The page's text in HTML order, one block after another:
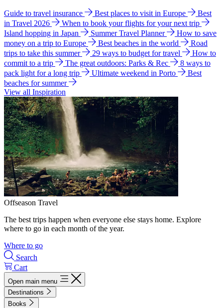
Guide to travel insurance Best places to visit in Europe
Best
in Travel 2026
When to book your flights for your next trip
Island hopping in Japan
Summer Travel Planner
How to save
money on a trip to Europe
Best beaches in the world
Road
trips to take this summer
29 ways to budget for travel
How to
commit to a trip
The great outdoors: Parks & Rec
8 ways to
pack light for a long trip
Ultimate weekend in Porto
Best
beaches for summer
View all Inspiration
Offseason Travel
The best trips happen when everyone else stays home. Explore
where to go in each month of the year.
Where to go
Search
Cart
Open main menu
Destinations
Books